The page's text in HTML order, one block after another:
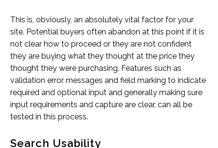
This is, obviously, an absolutely vital factor for your
site. Potential buyers often abandon at this point if it is
not clear how to proceed or they are not confident
they are buying what they thought at the price they
thought they were purchasing. Features such as
validation error messages and field marking to indicate
required and optional input and generally making sure
input requirements and capture are clear, can all be
tested in this process.
Search Usability